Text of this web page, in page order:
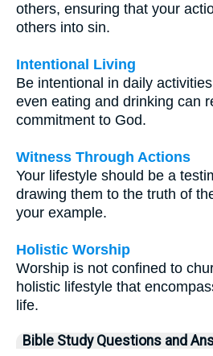
others, ensuring that your
others into sin.
Intentional Living
Be intentional in daily
even eating and drinking can
commitment to God.
Witness Through Actions
Your lifestyle should be a
drawing them to the truth of
your example.
Holistic Worship
Worship is not confined to
holistic lifestyle that
life.
Bible Study Questions and